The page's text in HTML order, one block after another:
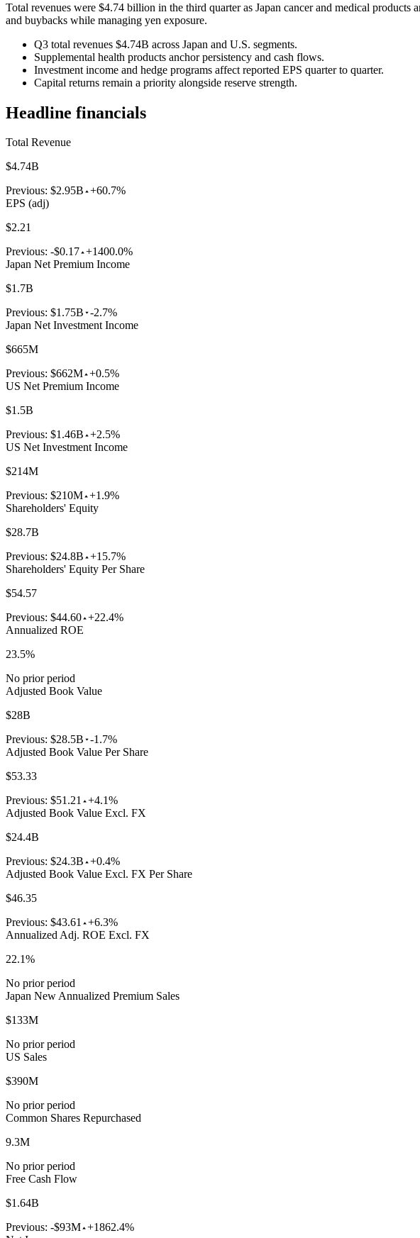
Total revenues were $4.74 billion in the third quarter as Japan cancer and medical
and buybacks while managing yen exposure.
Q3 total revenues $4.74B across Japan and U.S. segments.
Supplemental health products anchor persistency and cash flows.
Investment income and hedge programs affect reported EPS quarter to quarter.
Capital returns remain a priority alongside reserve strength.
Headline financials
Total Revenue
$4.74B
Previous: $2.95B +60.7%
EPS (adj)
$2.21
Previous: -$0.17 +1400.0%
Japan Net Premium Income
$1.7B
Previous: $1.75B -2.7%
Japan Net Investment Income
$665M
Previous: $662M +0.5%
US Net Premium Income
$1.5B
Previous: $1.46B +2.5%
US Net Investment Income
$214M
Previous: $210M +1.9%
Shareholders' Equity
$28.7B
Previous: $24.8B +15.7%
Shareholders' Equity Per Share
$54.57
Previous: $44.60 +22.4%
Annualized ROE
23.5%
No prior period
Adjusted Book Value
$28B
Previous: $28.5B -1.7%
Adjusted Book Value Per Share
$53.33
Previous: $51.21 +4.1%
Adjusted Book Value Excl. FX
$24.4B
Previous: $24.3B +0.4%
Adjusted Book Value Excl. FX Per Share
$46.35
Previous: $43.61 +6.3%
Annualized Adj. ROE Excl. FX
22.1%
No prior period
Japan New Annualized Premium Sales
$133M
No prior period
US Sales
$390M
No prior period
Common Shares Repurchased
9.3M
No prior period
Free Cash Flow
$1.64B
Previous: -$93M +1862.4%